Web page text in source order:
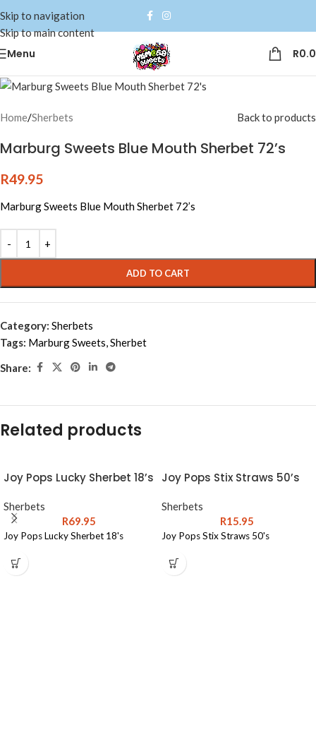
Skip to navigation
Skip to main content
Menu R
Home/Sherbets Back to products
Marburg Sweets Blue Mouth Sherbet 72’s
R49.95
Marburg Sweets Blue Mouth Sherbet 72’s
ADD TO CART
Category: Sherbets
Tags: Marburg Sweets,Sherbet
Share:
Related products
Joy Pops Lucky Sherbet 18’s
Sherbets
R69.95
Joy Pops Lucky Sherbet 18's
Joy Pops Stix Straws 50’s
Sherbets
R15.95
Joy Pops Stix Straws 50's